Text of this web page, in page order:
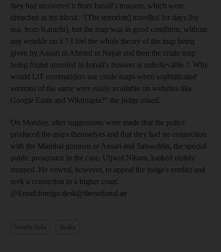
they had recovered it from Ismail's trousers, which were
drenched in his blood. "[The terrorists] travelled for days [by
sea, from Karachi], but the map was in good condition, without
any wrinkle on it ? I feel the whole theory of the map being
given by Ansari to Ahmed in Nepal and then the crude map
being found unsoiled in Ismail's trousers is unbelievable ?. Why
would LiT commanders use crude maps when sophisticated
versions of the same were easily available on websites like
Google Earth and Wikimapia?" the judge asked.
On Monday, after suggestions were made that the police
produced the maps themselves and that they had no connection
with the Mumbai gunmen or Ansari and Sabauddin, the special
public prosecutor in the case, Ujjwal Nikam, looked visibly
stunned. He vowed, however, to appeal the judge's verdict and
seek a conviction in a higher court.
@Email:foreign.desk@thenational.ae